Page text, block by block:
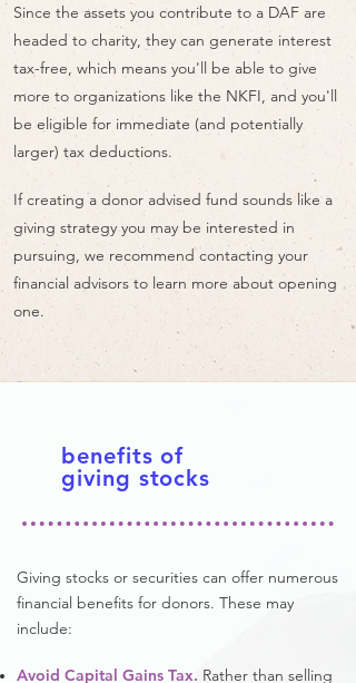
Since the assets you contribute to a DAF are
headed to charity, they can generate interest
tax-free, which means you'll be able to give
more to organizations like the NKFI, and you'll
be eligible for immediate (and potentially
larger) tax deductions.
If creating a donor advised fund sounds like a
giving strategy you may be interested in
pursuing, we recommend contacting your
financial advisors to learn more about opening
one.
benefits of
giving stocks
Giving stocks or securities can offer numerous
financial benefits for donors. These may
include:
Avoid Capital Gains Tax. Rather than selling